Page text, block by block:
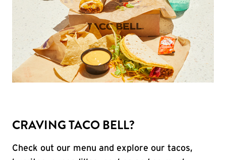
CRAVING TACO BELL?
Check out our menu and explore our tacos,